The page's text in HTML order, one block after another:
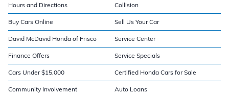
Hours and Directions Collision
Buy Cars Online Sell Us Your Car
David McDavid Honda of Frisco Service Center
Finance Offers Service Specials
Cars Under $15,000 Certified Honda Cars for Sale
Community Involvement Auto Loans